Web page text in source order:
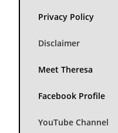
Privacy Policy
Disclaimer
Meet Theresa
Facebook Profile
YouTube Channel